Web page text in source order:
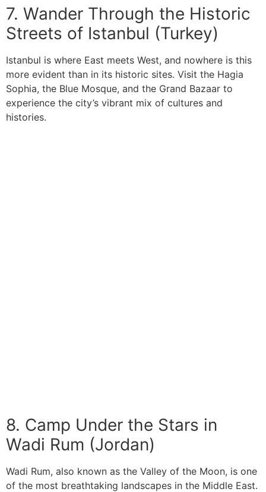
7. Wander Through the Historic
Streets of Istanbul (Turkey)
Istanbul is where East meets West, and nowhere is this
more evident than in its historic sites. Visit the Hagia
Sophia, the Blue Mosque, and the Grand Bazaar to
experience the city’s vibrant mix of cultures and
histories.
8. Camp Under the Stars in
Wadi Rum (Jordan)
Wadi Rum, also known as the Valley of the Moon, is one
of the most breathtaking landscapes in the Middle East.